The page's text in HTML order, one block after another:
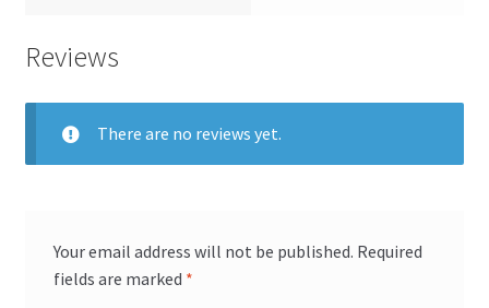
Reviews
There are no reviews yet.
Your email address will not be published. Required
fields are marked *